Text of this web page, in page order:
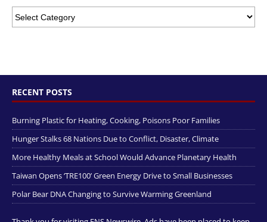
RECENT POSTS
Burning Plastic for Heating, Cooking, Poisons Poor Families
Hunger Stalks 68 Nations Due to Conflict, Disaster, Climate
More Healthy Meals at School Would Advance Planetary Health
Taiwan Opens ‘TRE100’ Green Energy Drive to Small Businesses
Polar Bear DNA Changing to Survive Warming Greenland